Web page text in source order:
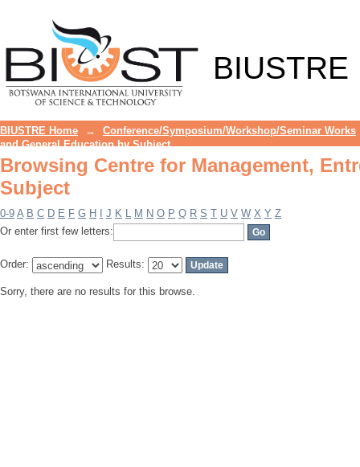
BIUSTRE
BIUSTRE Home →
Conference/Symposium/Workshop/Seminar Works
and General Education by Subject
Browsing Centre for Management,
Subject
0-9 A B C D E F G H J K L M N O P Q R S T U V W X Y Z
Or enter first few letters:
Order: Results:
Sorry, there are no results for this browse.